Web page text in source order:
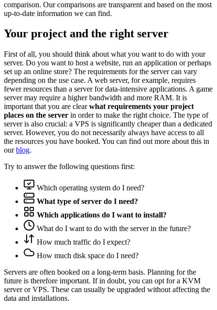
comparison. Our comparisons are transparent and based on the most
up-to-date information we can find.
Your project and the right server
First of all, you should think about what you want to do with your
server. Do you want to host a website, run an application or perhaps
set up an online store? The requirements for the server can vary
depending on the use case. A web server, for example, requires
fewer resources than a server for data-intensive applications. A game
server may require a higher bandwidth and more RAM. It is
important that you are clearwhat requirements your project
places on the server in order to make the right choice. The type of
server is also crucial: a VPS is significantly cheaper than a dedicated
server. However, you do not necessarily always have access to all
the resources you have booked. You can find out more about this in
ourblog.
Try to answer the following questions first:
Which operating system do I need?
What type of server do I need?
Which applications do I want to install?
What do I want to do with the server in the future?
How much traffic do I expect?
How much disk space do I need?
Servers are often booked on a long-term basis. Planning for the
future is therefore important. If in doubt, you can opt for a KVM
server or VPS. These can usually be upgraded without affecting the
data and installations.